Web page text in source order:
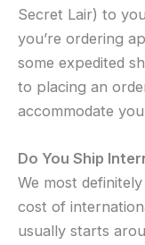
Secret Lair) to
you’re ordering
some expedited
to placing an
accommodate
Do You Ship
We most
cost of
usually starts